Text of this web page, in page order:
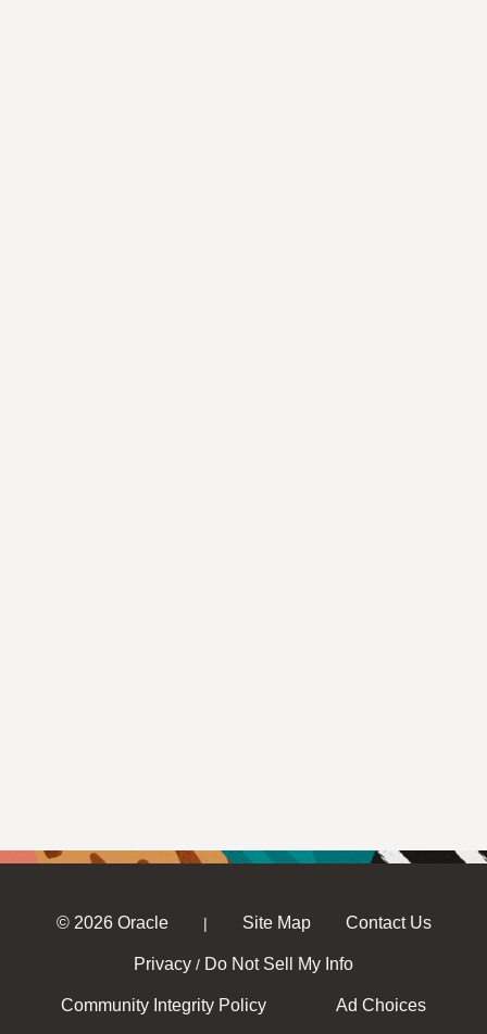
© 2026 Oracle | Site Map Contact Us
Privacy / Do Not Sell My Info
Community Integrity Policy Ad Choices